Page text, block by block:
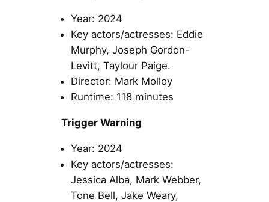
Year: 2024
Key actors/actresses: Eddie
Murphy, Joseph Gordon-
Levitt, Taylour Paige.
Director: Mark Molloy
Runtime: 118 minutes
Trigger Warning
Year: 2024
Key actors/actresses:
Jessica Alba, Mark Webber,
Tone Bell, Jake Weary,